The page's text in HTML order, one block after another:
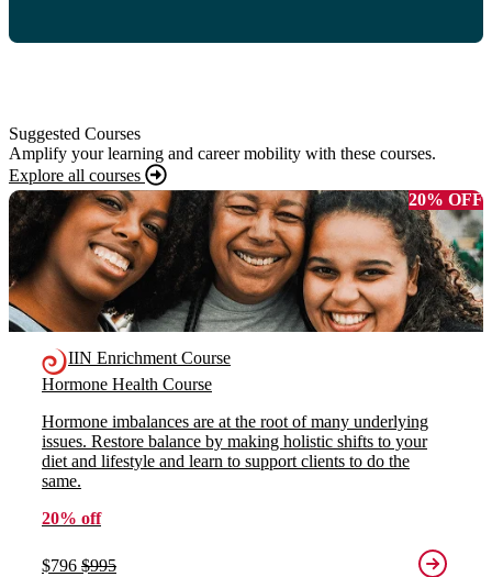
Suggested Courses
Amplify your learning and career mobility with these courses.
Explore all courses
20% OFF
IIN Enrichment Course
Hormone Health Course
Hormone imbalances are at the root of many underlying
issues. Restore balance by making holistic shifts to your
diet and lifestyle and learn to support clients to do the
same.
20% off
$796 $995